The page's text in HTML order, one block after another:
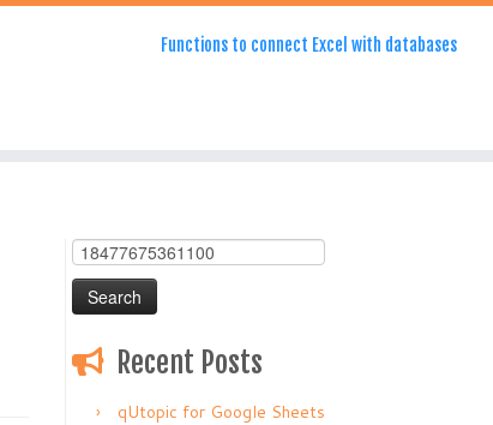
Functions to connect Excel with databases
Search
for:
Recent Posts
qUtopic for Google Sheets